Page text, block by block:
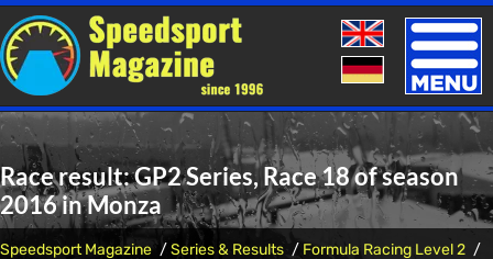
Toggle
Race result: GP2 Series, Race 18 of season
2016 in Monza
Speedsport Magazine Series & Results
Formula Racing Level 2